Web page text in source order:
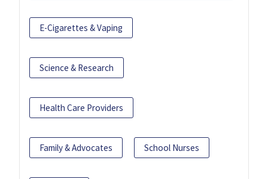
E-Cigarettes & Vaping
Science & Research
Health Care Providers
Family & Advocates School Nurses